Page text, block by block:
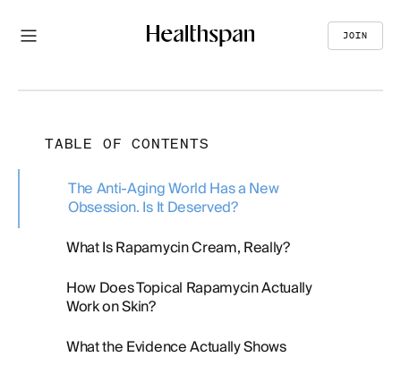
JOIN
TABLE OF CONTENTS
The Anti-Aging World Has a New
Obsession. Is It Deserved?
What Is Rapamycin Cream, Really?
How Does Topical Rapamycin Actually
Work on Skin?
What the Evidence Actually Shows